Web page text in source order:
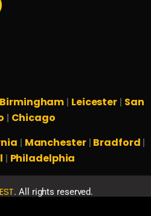
Birmingham | Leicester | San
| Chicago
| Manchester| Bradford |
| Philadelphia
. All rights reserved.